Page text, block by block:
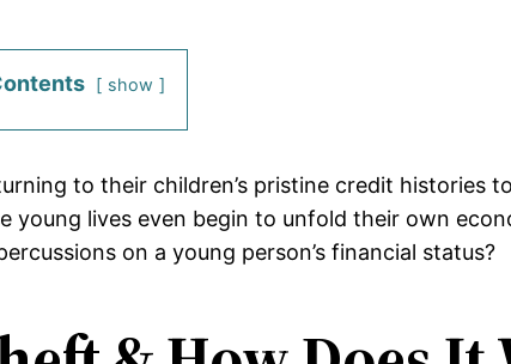
show
to their children’s pristine credit histories
lives even begin to unfold their own
on a young person’s financial status?